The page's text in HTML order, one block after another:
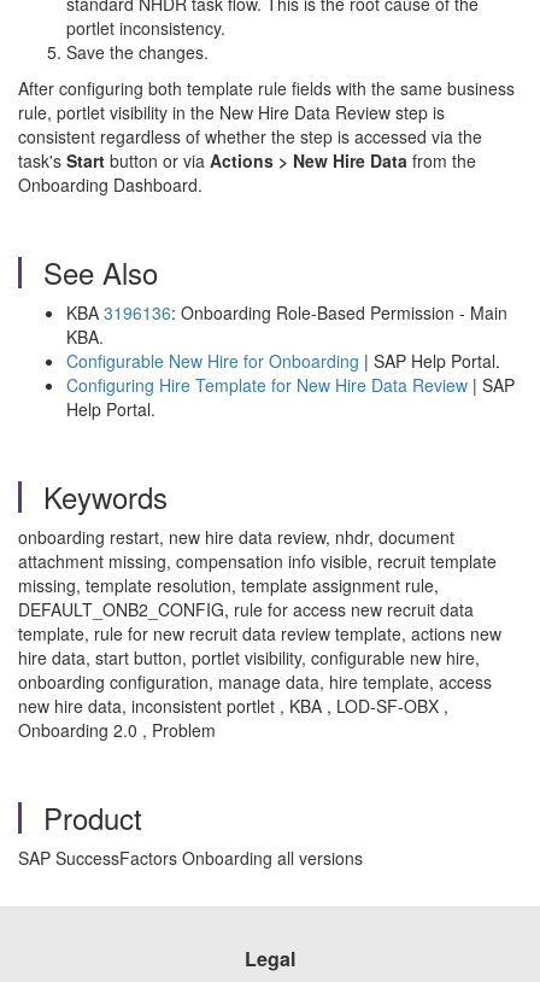
portlet inconsistency.
Save the changes.
After configuring both template rule fields with the same business
rule, portlet visibility in the New Hire Data Review step is
consistent regardless of whether the step is accessed via the
task's Start button or via Actions > New Hire Data from the
Onboarding Dashboard.
See Also
KBA 3196136: Onboarding Role-Based Permission - Main
KBA.
Configurable New Hire for Onboarding | SAP Help Portal.
Configuring Hire Template for New Hire Data Review | SAP
Help Portal.
Keywords
onboarding restart, new hire data review, nhdr, document
attachment missing, compensation info visible, recruit template
missing, template resolution, template assignment rule,
DEFAULT_ONB2_CONFIG, rule for access new recruit data
template, rule for new recruit data review template, actions new
hire data, start button, portlet visibility, configurable new hire,
onboarding configuration, manage data, hire template, access
new hire data, inconsistent portlet , KBA , LOD-SF-OBX ,
Onboarding 2.0 , Problem
Product
SAP SuccessFactors Onboarding all versions
Legal